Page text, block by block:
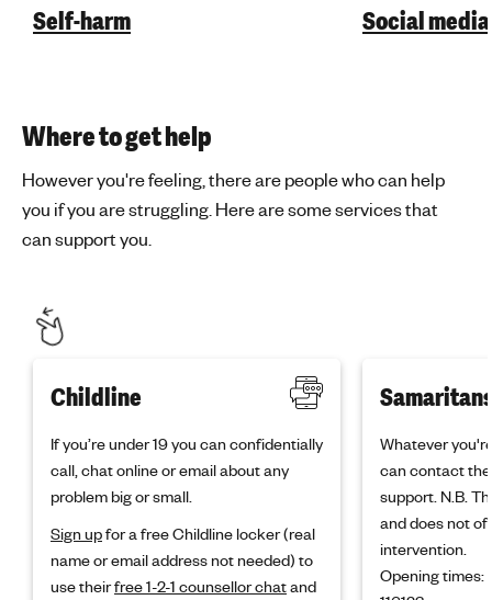
Self-harm Social
Where to get help
However you're feeling, there are people who can help
you if you are struggling. Here are some services that
can support you.
Childline
If you’re under 19 you can confidentially
call, chat online or email about any
problem big or small.
Sign upfor a free Childline locker (real
name or email address not needed) to
use theirfree 1-2-1 counsellor chatand
Whatever
can contact
support. N.B.
and does not
intervention.
Opening times: